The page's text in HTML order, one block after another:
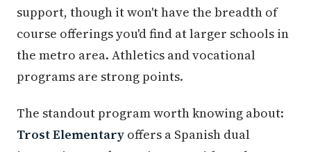
support, though it won't have the breadth of
course offerings you'd find at larger schools in
the metro area. Athletics and vocational
programs are strong points.
The standout program worth knowing about:
Trost Elementary offers a Spanish dual